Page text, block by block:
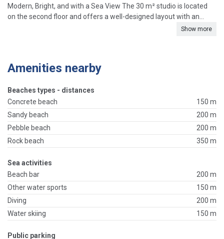
Modern, Bright, and with a Sea View The 30 m² studio is located
on the second floor and offers a well-designed layout with an...
Show more
Amenities nearby
Beaches types - distances
Concrete beach
150 m
Sandy beach
200 m
Pebble beach
200 m
Rock beach
350 m
Sea activities
Beach bar
200 m
Other water sports
150 m
Diving
200 m
Water skiing
150 m
Public parking